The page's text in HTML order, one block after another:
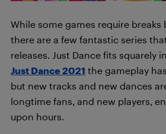
While some games require breaks
there are a few fantastic series
releases. Just Dance fits squarely
Just Dance 2021 the gameplay
but new tracks and new dances
longtime fans, and new players,
upon hours.